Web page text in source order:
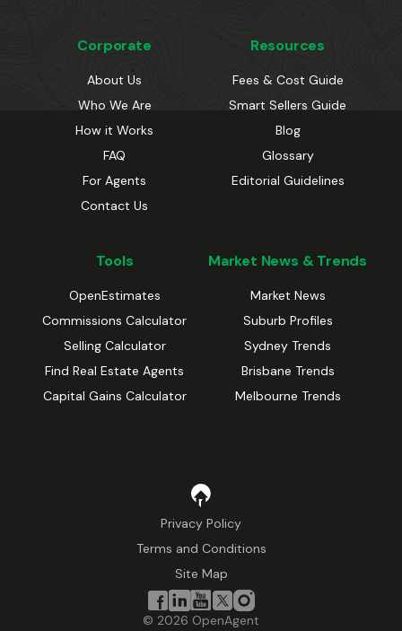
Corporate
About Us
Who We Are
How it Works
FAQ
For Agents
Contact Us
Resources
Fees & Cost Guide
Smart Sellers Guide
Blog
Glossary
Editorial Guidelines
Tools
OpenEstimates
Commissions Calculator
Selling Calculator
Find Real Estate Agents
Capital Gains Calculator
Market News & Trends
Market News
Suburb Profiles
Sydney Trends
Brisbane Trends
Melbourne Trends
Privacy Policy
Terms and Conditions
Site Map
© 2026 OpenAgent